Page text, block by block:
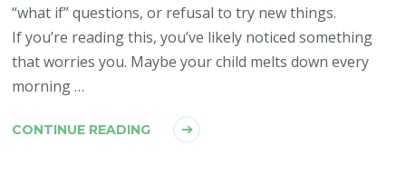
“what if” questions, or refusal to try new things.
If you’re reading this, you’ve likely noticed something
that worries you. Maybe your child melts down every
morning …
CONTINUE READING